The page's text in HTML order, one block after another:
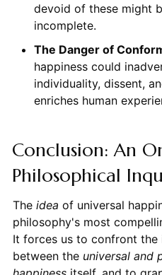
devoid of these might
incomplete.
The Danger of
happiness could
individuality, dissent,
enriches human
Conclusion: An
Philosophical
The idea of universal
philosophy's most
It forces us to confront the
between the universal and